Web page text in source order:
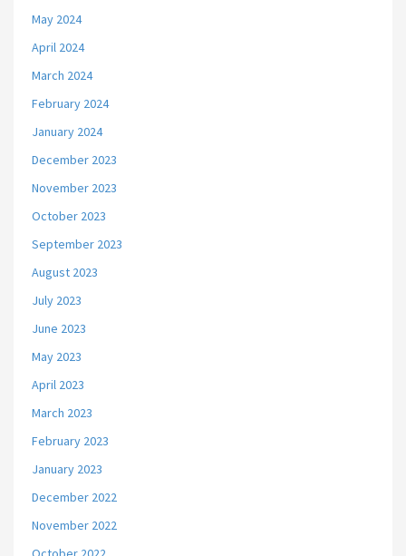
May 2024
April 2024
March 2024
February 2024
January 2024
December 2023
November 2023
October 2023
September 2023
August 2023
July 2023
June 2023
May 2023
April 2023
March 2023
February 2023
January 2023
December 2022
November 2022